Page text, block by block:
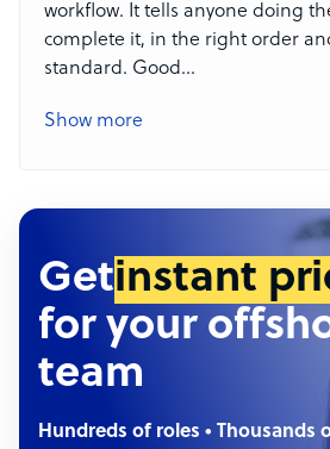
workflow. It tells anyone doing
complete it, in the right order
standard. Good...
Show more
Getinstant
for your
team
Hundreds of roles • Thousands